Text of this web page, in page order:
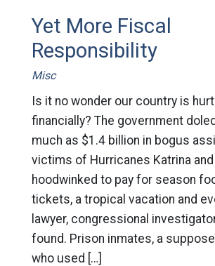
Yet More Fiscal
Responsibility
Misc
Is it no wonder our country is
financially? The government
much as $1.4 billion in bogus
victims of Hurricanes Katrina and
hoodwinked to pay for season
tickets, a tropical vacation and
lawyer, congressional
found. Prison inmates, a
who used […]